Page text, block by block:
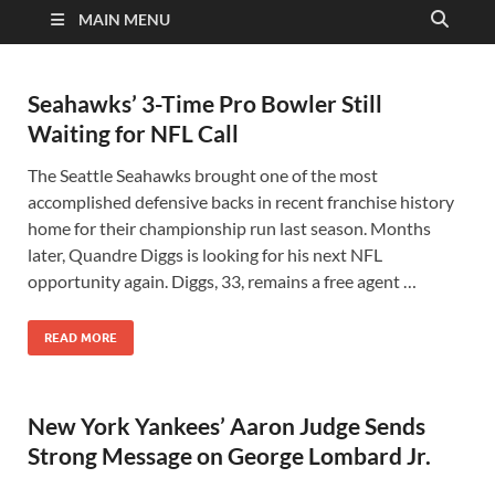
MAIN MENU
Seahawks’ 3-Time Pro Bowler Still
Waiting for NFL Call
The Seattle Seahawks brought one of the most
accomplished defensive backs in recent franchise history
home for their championship run last season. Months
later, Quandre Diggs is looking for his next NFL
opportunity again. Diggs, 33, remains a free agent …
READ MORE
New York Yankees’ Aaron Judge Sends
Strong Message on George Lombard Jr.